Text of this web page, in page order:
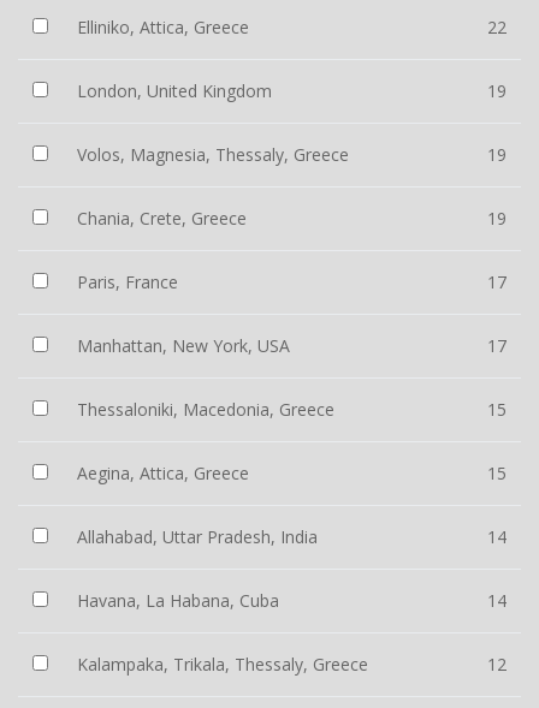
Elliniko, Attica, Greece 22
London, United Kingdom 19
Volos, Magnesia, Thessaly, Greece 19
Chania, Crete, Greece 19
Paris, France 17
Manhattan, New York, USA 17
Thessaloniki, Macedonia, Greece 15
Aegina, Attica, Greece 15
Allahabad, Uttar Pradesh, India 14
Havana, La Habana, Cuba 14
Kalampaka, Trikala, Thessaly, Greece 12